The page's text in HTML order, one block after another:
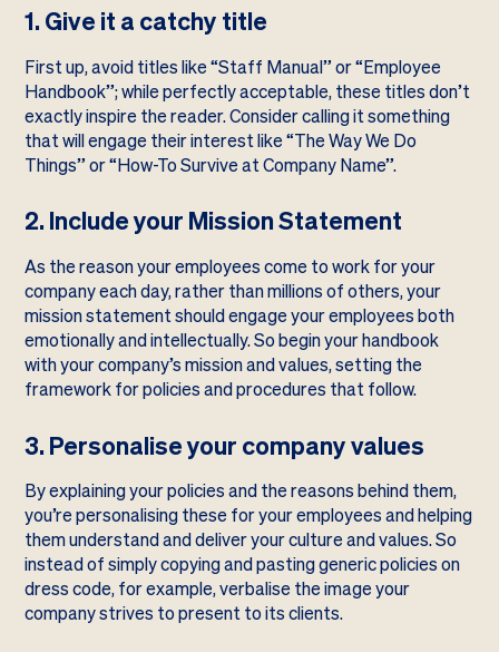
1. Give it a catchy title
First up, avoid titles like “Staff Manual” or “Employee
Handbook”; while perfectly acceptable, these titles don’t
exactly inspire the reader. Consider calling it something
that will engage their interest like “The Way We Do
Things” or “How-To Survive at Company Name”.
2. Include your Mission Statement
As the reason your employees come to work for your
company each day, rather than millions of others, your
mission statement should engage your employees both
emotionally and intellectually. So begin your handbook
with your company’s mission and values, setting the
framework for policies and procedures that follow.
3. Personalise your company values
By explaining your policies and the reasons behind them,
you’re personalising these for your employees and helping
them understand and deliver your culture and values. So
instead of simply copying and pasting generic policies on
dress code, for example, verbalise the image your
company strives to present to its clients.